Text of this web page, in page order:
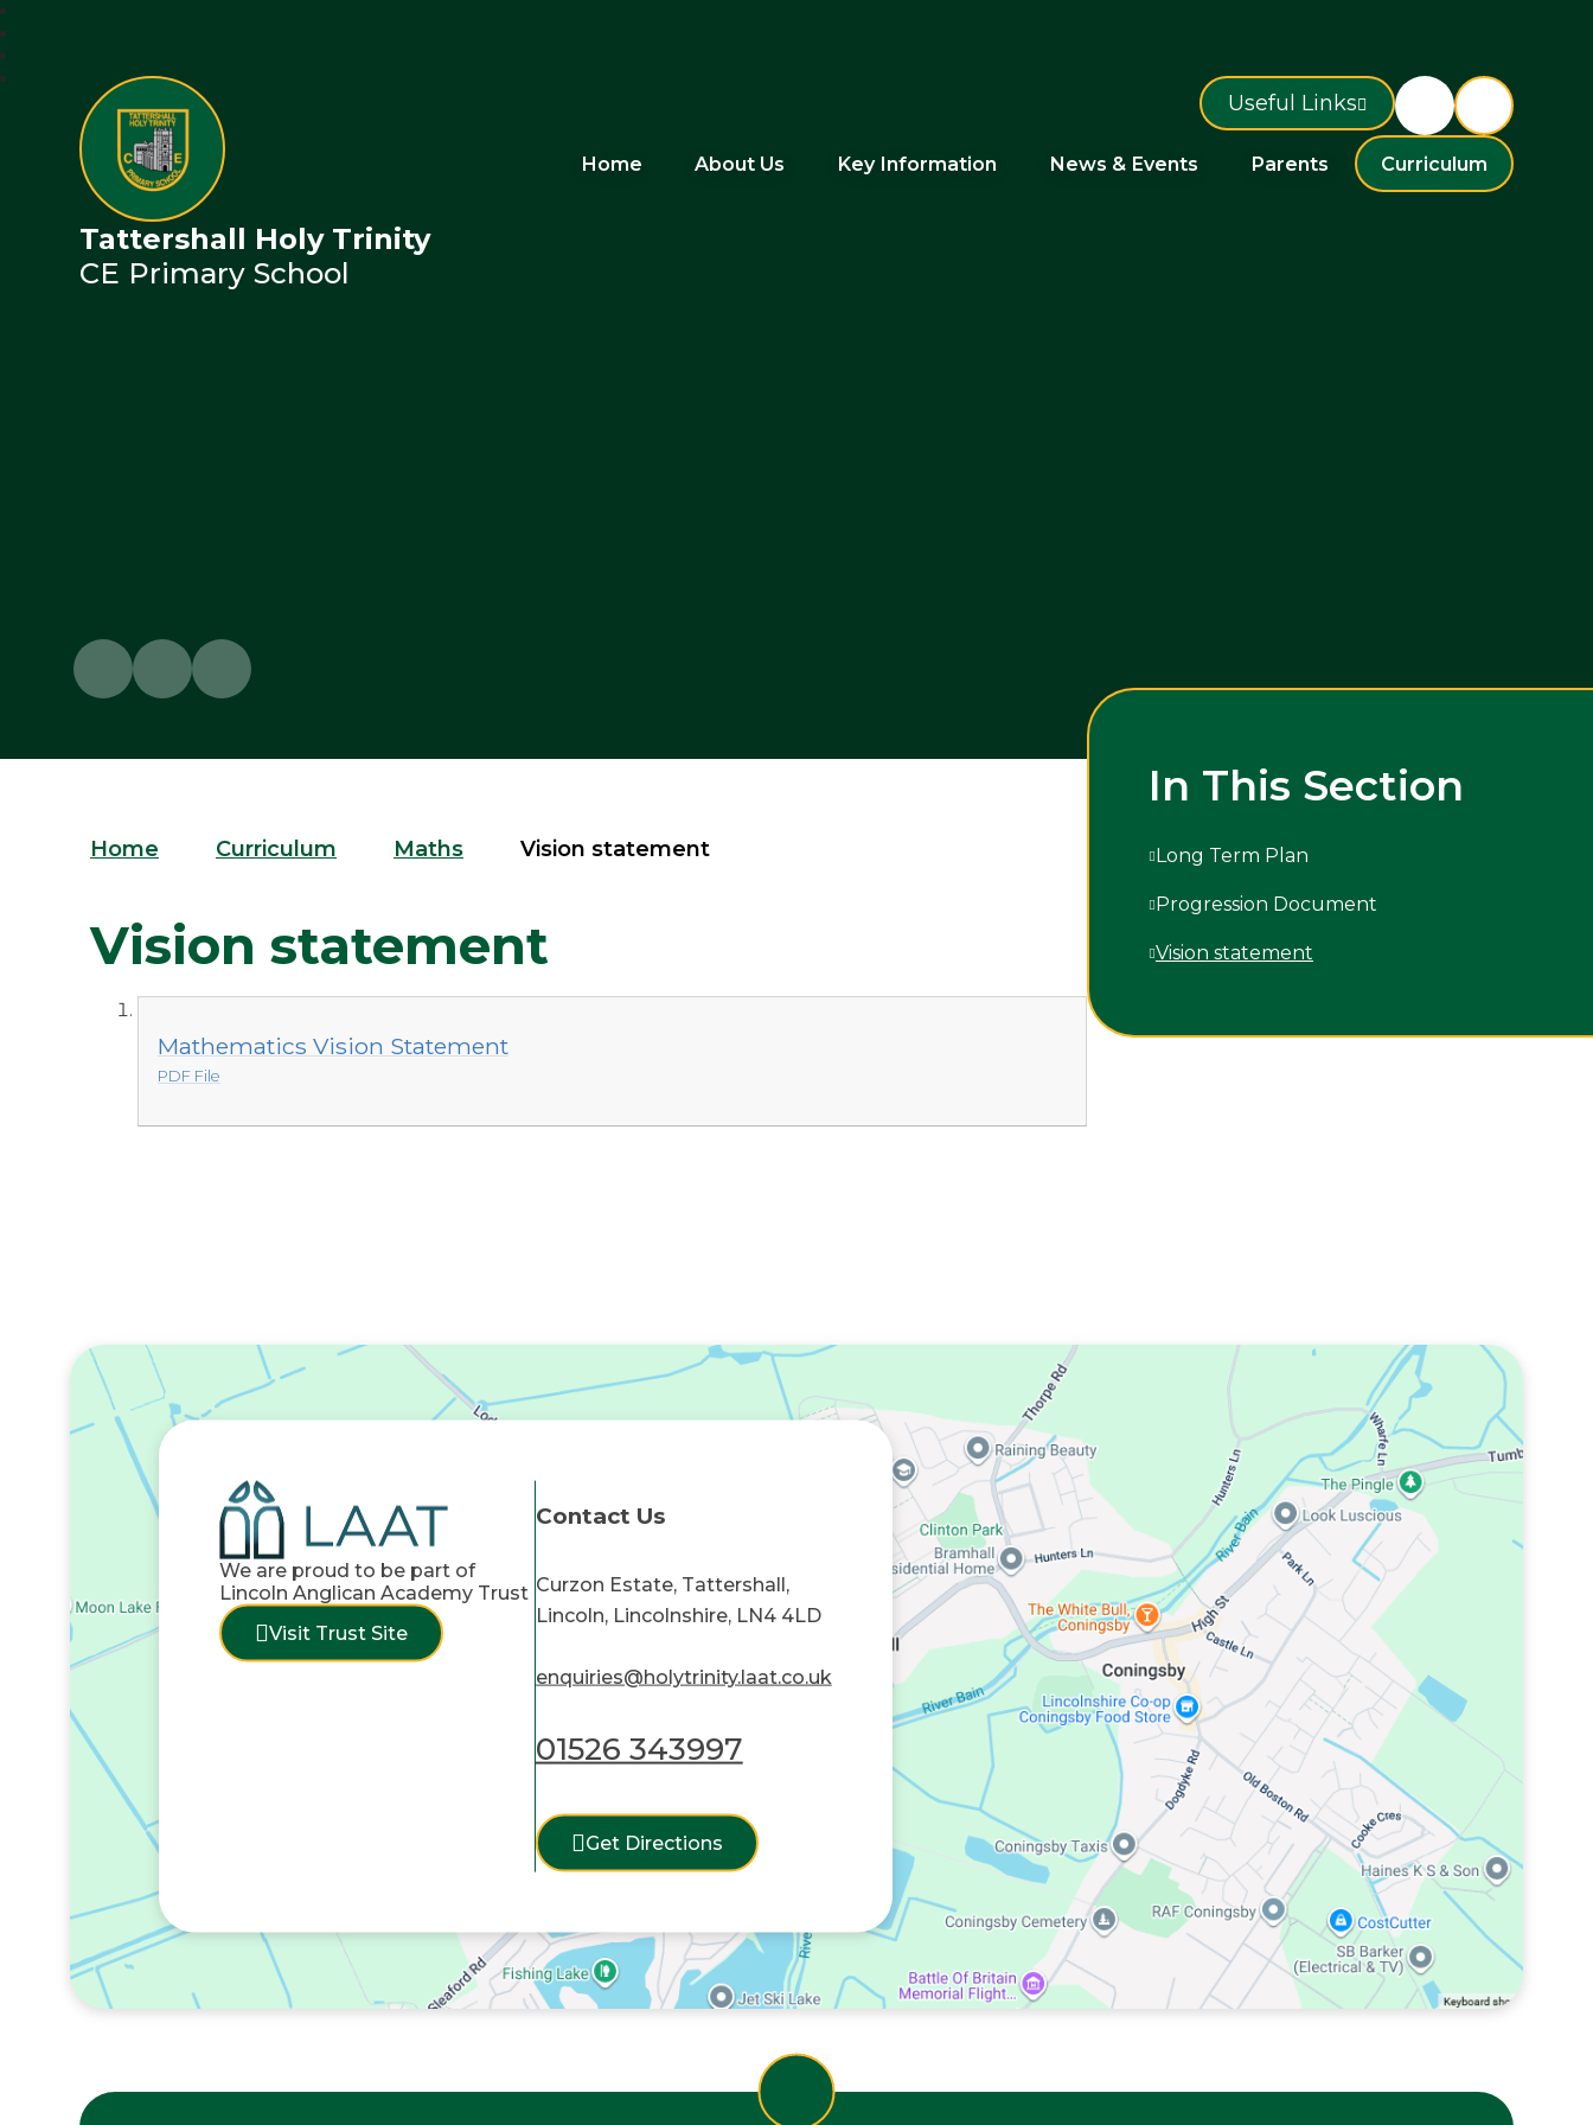
Tattershall Holy Trinity
CE Primary School
Home About Us Key Information News & Events Parents Curriculum
Useful Links
Home Curriculum Maths Vision statement
Vision statement
Mathematics Vision Statement
PDF File
In This Section
Long Term Plan
Progression Document
Vision statement
We are proud to be part of
Lincoln Anglican Academy Trust
Visit Trust Site
Contact Us
Curzon Estate, Tattershall,
Lincoln, Lincolnshire, LN4 4LD
enquiries@holytrinity.laat.co.uk
01526 343997
Get Directions